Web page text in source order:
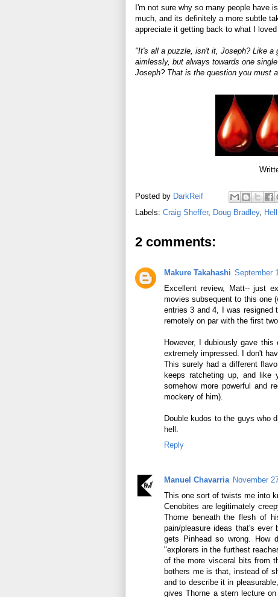
I'm not sure why so many people have
much, and its definitely a more subtle
appreciate it getting back to what I
"It's all a puzzle, isn't it, Joseph? Like a
aimlessly, but always towards one
Joseph? That is the question you must
Posted by DarkReif
Labels: Craig Sheffer, Doug Bradley,
2 comments:
Makure Takahashi September
Excellent review, Matt-- just
movies subsequent to this one
entries 3 and 4, I was resigned
remotely on par with the first two.
However, I dubiously gave
extremely impressed. I don't
This surely had a different
keeps ratcheting up, and like
somehow more powerful and
mockery of him).
Double kudos to the guys who
hell.
Reply
Manuel Chavarria November
This one sort of twists me into
Cenobites are legitimately
Thorne beneath the flesh of
pain/pleasure ideas that's
gets Pinhead so wrong. How
"explorers in the furthest
of the more visceral bits from
bothers me is that, instead of
and to describe it in
gives Thorne a stern lecture